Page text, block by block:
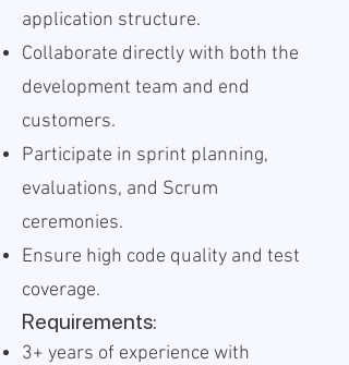
application structure.
Collaborate directly with both the
development team and end
customers.
Participate in sprint planning,
evaluations, and Scrum
ceremonies.
Ensure high code quality and test
coverage.
Requirements:
3+ years of experience with